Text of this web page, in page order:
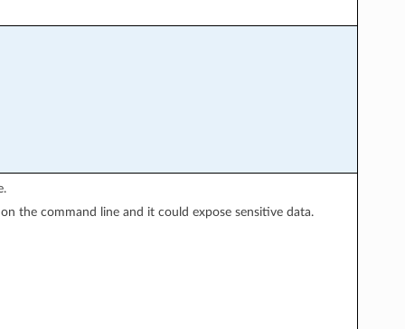
the command line and it could expose sensitive data.